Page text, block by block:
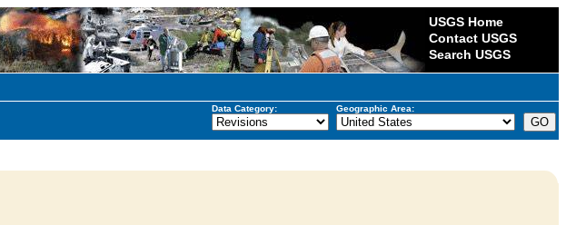
USGS Home
Contact USGS
Search USGS
Data Category: Geographic Area: